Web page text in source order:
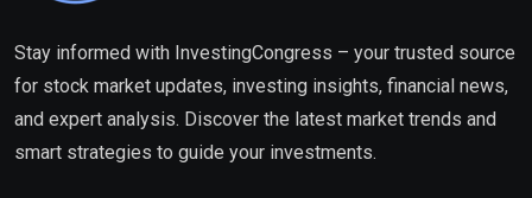
Stay informed with InvestingCongress – your trusted source
for stock market updates, investing insights, financial news,
and expert analysis. Discover the latest market trends and
smart strategies to guide your investments.